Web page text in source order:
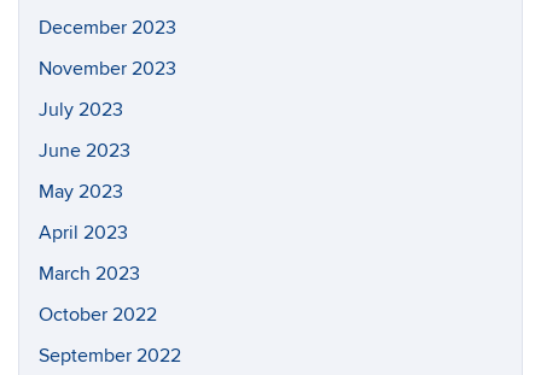
December 2023
November 2023
July 2023
June 2023
May 2023
April 2023
March 2023
October 2022
September 2022